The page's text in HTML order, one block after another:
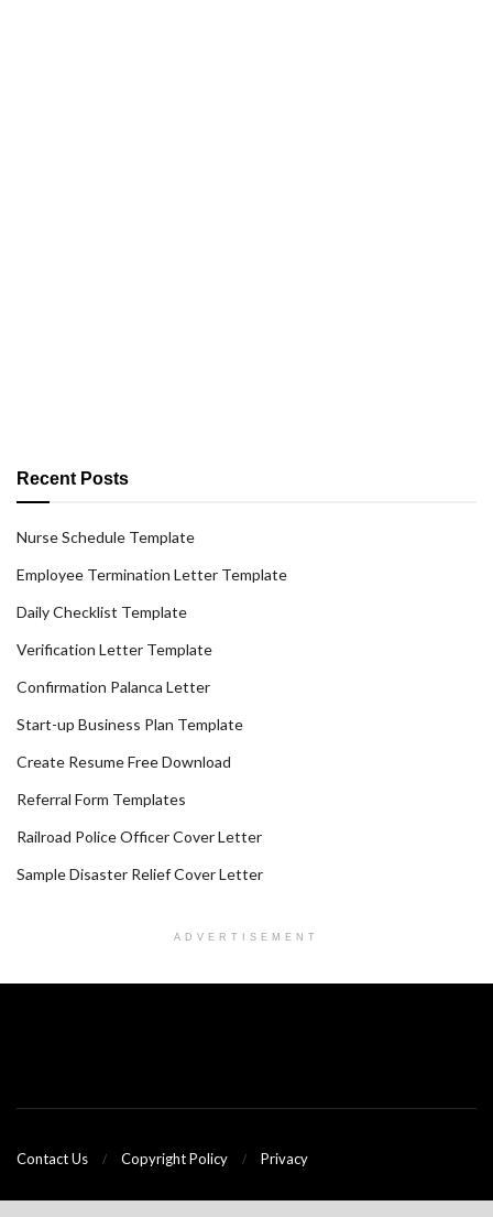
Recent Posts
Nurse Schedule Template
Employee Termination Letter Template
Daily Checklist Template
Verification Letter Template
Confirmation Palanca Letter
Start-up Business Plan Template
Create Resume Free Download
Referral Form Templates
Railroad Police Officer Cover Letter
Sample Disaster Relief Cover Letter
ADVERTISEMENT
Contact Us Copyright Policy Privacy